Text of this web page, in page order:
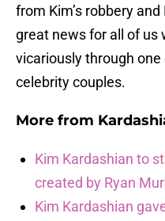
from Kim’s robbery
great news for all of us
vicariously through
celebrity couples.
More from
Kim Kardashian to
created by Ryan
Kim Kardashian